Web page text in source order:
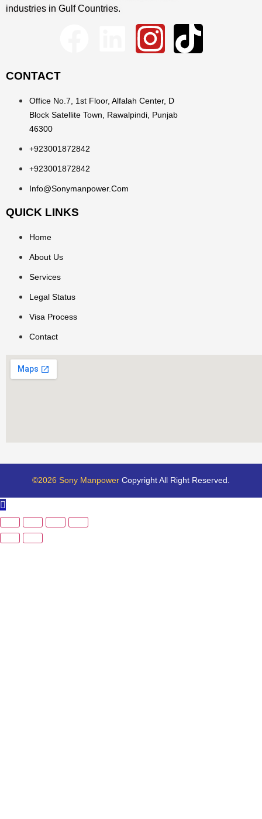
industries in Gulf Countries.
CONTACT
Office No.7, 1st Floor, Alfalah Center, D
Block Satellite Town, Rawalpindi, Punjab
46300
+923001872842
+923001872842
Info@sonymanpower.com
QUICK LINKS
Home
About Us
Services
Legal Status
Visa Process
Contact
©2026 Sony Manpower Copyright All Right Reserved.